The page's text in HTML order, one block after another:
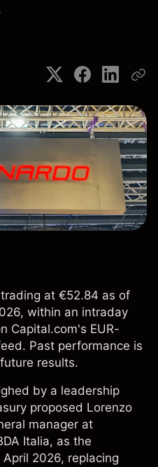
at €52.84 as of
within an intraday
Capital.com's EUR-
Past performance is
results.
by a leadership
proposed Lorenzo
manager at
Italia, as the
2026, replacing